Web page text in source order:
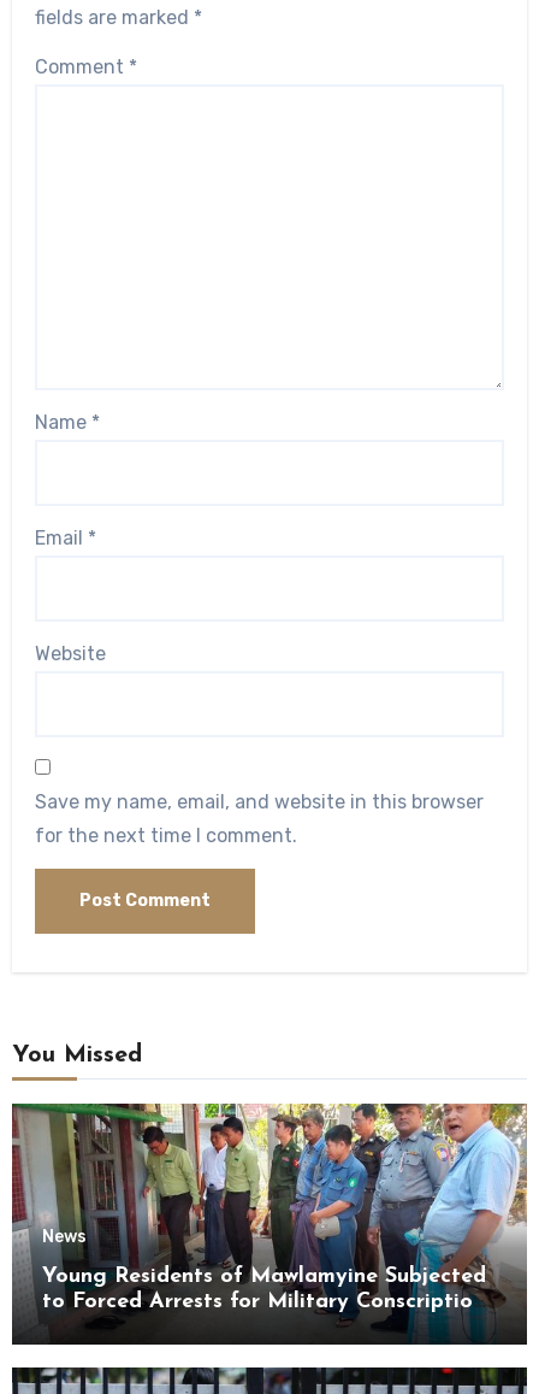
fields are marked *
Comment *
Name *
Email *
Website
Save my name, email, and website in this browser
for the next time I comment.
You Missed
News
Young Residents of Mawlamyine Subjected
to Forced Arrests for Military Conscription
Mon State